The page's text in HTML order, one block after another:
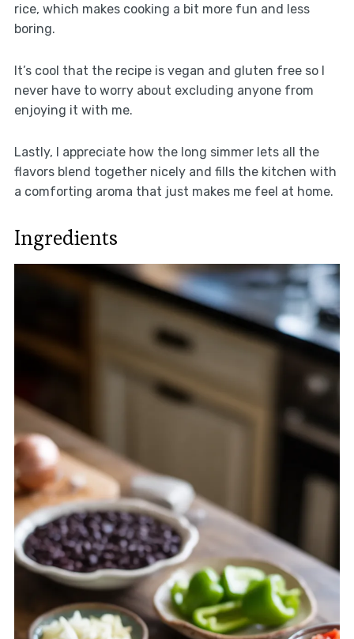
rice, which makes cooking a bit more fun and less
boring.
It’s cool that the recipe is vegan and gluten free so I
never have to worry about excluding anyone from
enjoying it with me.
Lastly, I appreciate how the long simmer lets all the
flavors blend together nicely and fills the kitchen with
a comforting aroma that just makes me feel at home.
Ingredients